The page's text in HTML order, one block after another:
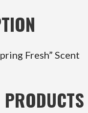
Fresh” Scent
PRODUCTS